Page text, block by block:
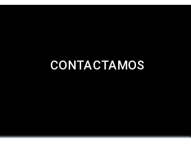
CONTACTAMOS